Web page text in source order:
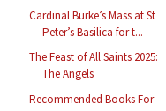
Cardinal Burke’s Mass at St
Peter’s Basilica for t...
The Feast of All Saints 2025:
The Angels
Recommended Books For